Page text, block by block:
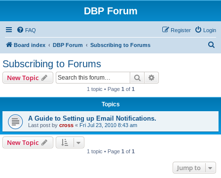
DBP Forum
FAQ Login
Register
Board index DBP Forum Subscribing to Forums
Subscribing to Forums
New Topic Search
1 topic • Page 1 of 1
Topics
A Guide to Setting up Email Notifications.
Last post by cross « Fri Jul 23, 2010 8:43 am
New Topic
1 topic • Page 1 of 1
Jump to